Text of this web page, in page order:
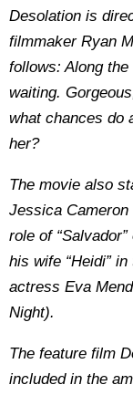
Desolation is
filmmaker Ryan
follows: Along
waiting.
what chances do
her?
The movie also
Jessica
role of
his wife “Heidi”
actress Eva
Night).
The feature film
included in the